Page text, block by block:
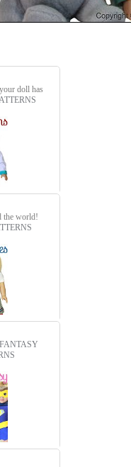
doll has
the world!
FANTASY